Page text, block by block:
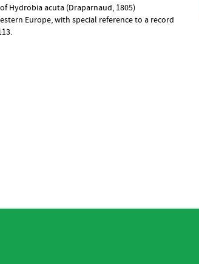
Hydrobia acuta (Draparnaud, 1805)
Europe, with special reference to a record